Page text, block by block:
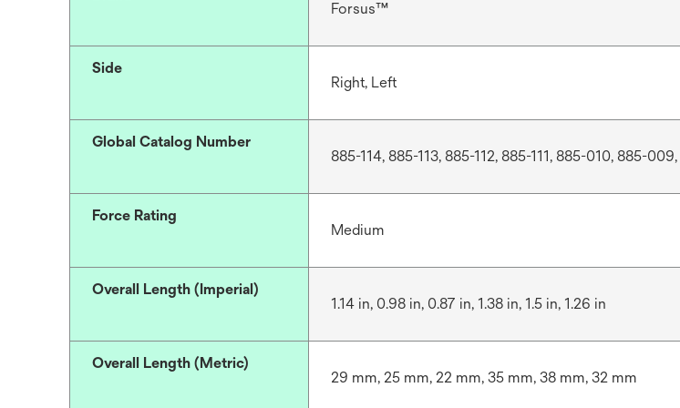
Forsus™
Side
Right, Left
Global Catalog Number
885-114, 885-113, 885-112, 885-111, 885-010, 885-
Force Rating
Medium
Overall Length (Imperial)
1.14 in, 0.98 in, 0.87 in, 1.38 in, 1.5 in, 1.26 in
Overall Length (Metric)
29 mm, 25 mm, 22 mm, 35 mm, 38 mm, 32 mm